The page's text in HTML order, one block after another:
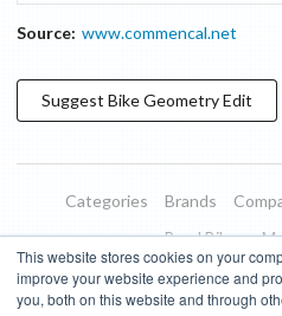
This website stores cookies on your
improve your website experience and
you, both on this website and through
Source: www.commencal.net
Suggest Bike GeometryEdit
Categories Brands
Road Bikes
Blog
About Features
Terms of Use
Privacy Policy